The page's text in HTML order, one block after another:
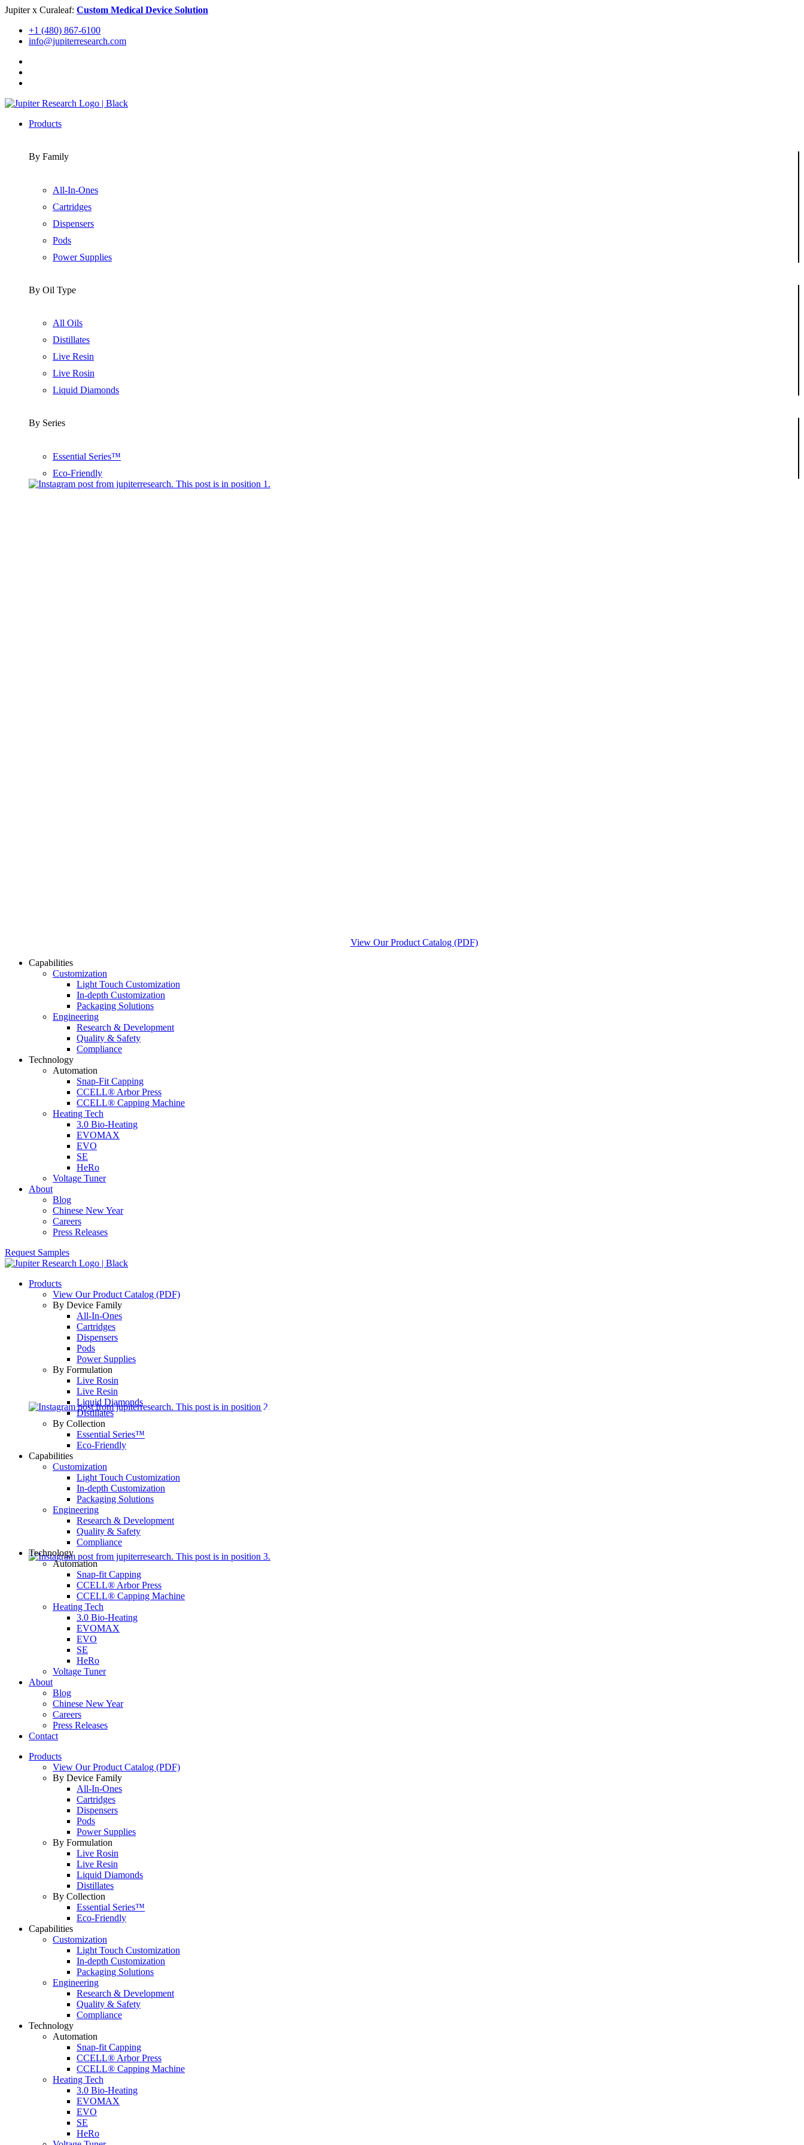
Skip
content
Jupiter x Curaleaf: Custom Medical Device Solution
+1 (480) 867-6100
info@jupiterresearch.com
Products
By Family
All-In-Ones
Cartridges
Dispensers
Pods
Power Supplies
By Oil Type
All Oils
Distillates
Live Resin
Live Rosin
Liquid Diamonds
By Series
Essential Series™
Eco-Friendly
View Our Product Catalog (PDF)
Capabilities
Customization
Light Touch Customization
In-depth Customization
Packaging Solutions
Engineering
Research & Development
Quality & Safety
Compliance
Technology
Automation
Snap-Fit Capping
CCELL® Arbor Press
CCELL® Capping Machine
Heating Tech
3.0 Bio-Heating
EVOMAX
EVO
SE
HeRo
Voltage Tuner
About
Blog
Chinese New Year
Careers
Press Releases
Request Samples
Products
View Our Product Catalog (PDF)
By Device Family
All-In-Ones
Cartridges
Dispensers
Pods
Power Supplies
By Formulation
Live Rosin
Live Resin
Liquid Diamonds
Distillates
By Collection
Essential Series™
Eco-Friendly
Capabilities
Customization
Light Touch Customization
In-depth Customization
Packaging Solutions
Engineering
Research & Development
Quality & Safety
Compliance
Technology
Automation
Snap-fit Capping
CCELL® Arbor Press
CCELL® Capping Machine
Heating Tech
3.0 Bio-Heating
EVOMAX
EVO
SE
HeRo
Voltage Tuner
About
Blog
Chinese New Year
Careers
Press Releases
Contact
Products
View Our Product Catalog (PDF)
By Device Family
All-In-Ones
Cartridges
Dispensers
Pods
Power Supplies
By Formulation
Live Rosin
Live Resin
Liquid Diamonds
Distillates
By Collection
Essential Series™
Eco-Friendly
Capabilities
Customization
Light Touch Customization
In-depth Customization
Packaging Solutions
Engineering
Research & Development
Quality & Safety
Compliance
Technology
Automation
Snap-fit Capping
CCELL® Arbor Press
CCELL® Capping Machine
Heating Tech
3.0 Bio-Heating
EVOMAX
EVO
SE
HeRo